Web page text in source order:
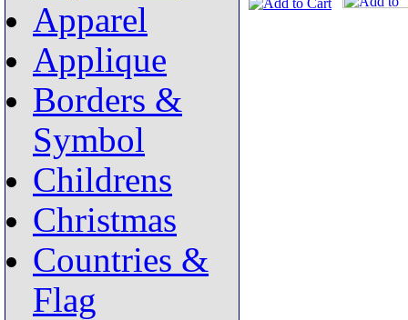
Apparel
Applique
Borders &
Symbol
Childrens
Christmas
Countries &
Flag